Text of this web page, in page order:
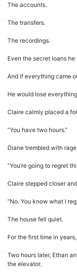
The accounts.
The transfers.
The recordings.
Even the secret loans
And if everything came
He would lose
Claire calmly placed a
“You have two hours.”
Diane trembled with rage.
“You’re going to regret
Claire stepped closer
“No. You know what I
The house fell quiet.
For the first time in
Two hours later, Ethan
the elevator.